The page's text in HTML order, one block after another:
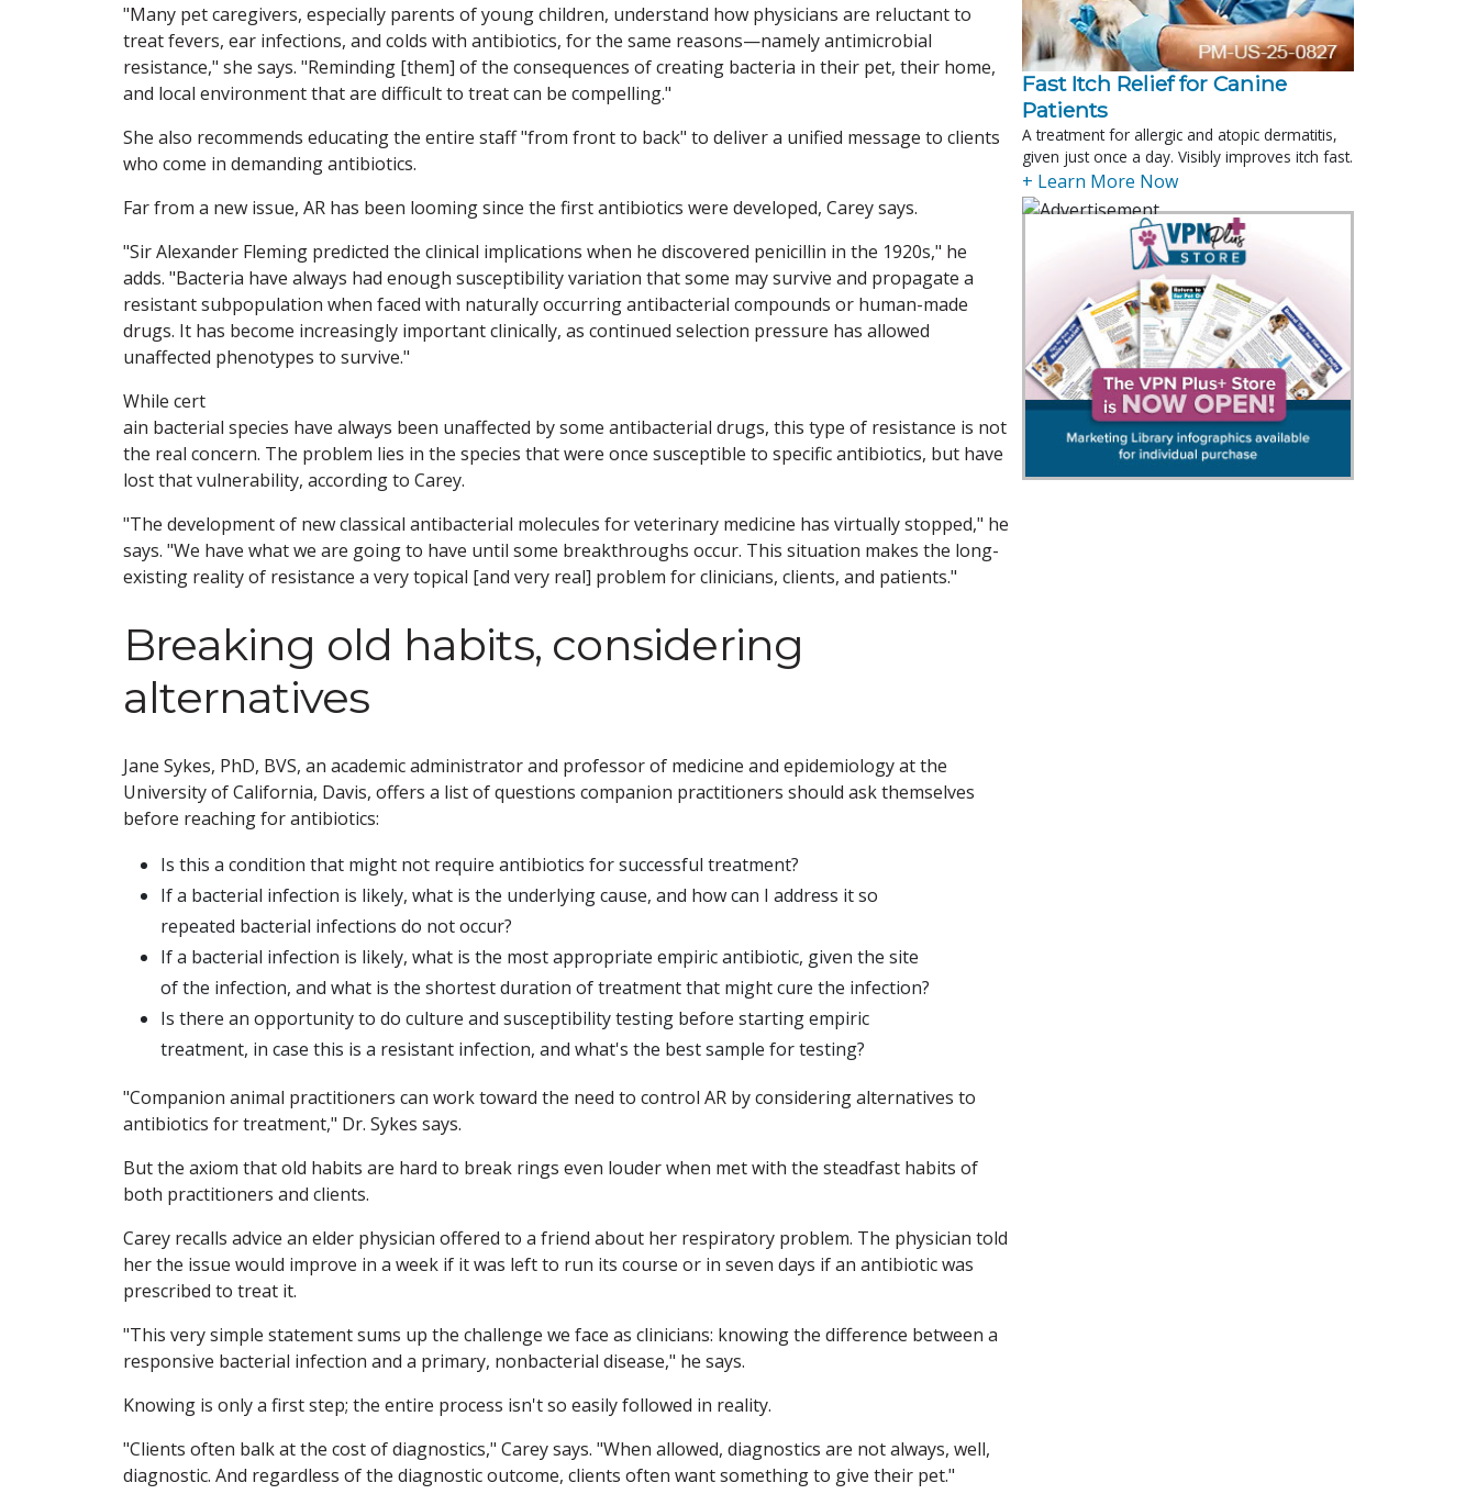
"Many pet caregivers, especially parents of young children, understand how physicians are reluctant to
treat fevers, ear infections, and colds with antibiotics, for the same reasons—namely antimicrobial
resistance," she says. "Reminding [them] of the consequences of creating bacteria in their pet, their home,
and local environment that are difficult to treat can be compelling."
She also recommends educating the entire staff "from front to back" to deliver a unified message to clients
who come in demanding antibiotics.
Far from a new issue, AR has been looming since the first antibiotics were developed, Carey says.
"Sir Alexander Fleming predicted the clinical implications when he discovered penicillin in the 1920s," he
adds. "Bacteria have always had enough susceptibility variation that some may survive and propagate a
resistant subpopulation when faced with naturally occurring antibacterial compounds or human-made
drugs. It has become increasingly important clinically, as continued selection pressure has allowed
unaffected phenotypes to survive."
While cert
ain bacterial species have always been unaffected by some antibacterial drugs, this type of resistance is not
the real concern. The problem lies in the species that were once susceptible to specific antibiotics, but have
lost that vulnerability, according to Carey.
"The development of new classical antibacterial molecules for veterinary medicine has virtually stopped," he
says. "We have what we are going to have until some breakthroughs occur. This situation makes the long-
existing reality of resistance a very topical [and very real] problem for clinicians, clients, and patients."
Breaking old habits, considering
alternatives
Jane Sykes, PhD, BVS, an academic administrator and professor of medicine and epidemiology at the
University of California, Davis, offers a list of questions companion practitioners should ask themselves
before reaching for antibiotics:
Is this a condition that might not require antibiotics for successful treatment?
If a bacterial infection is likely, what is the underlying cause, and how can I address it so
repeated bacterial infections do not occur?
If a bacterial infection is likely, what is the most appropriate empiric antibiotic, given the site
of the infection, and what is the shortest duration of treatment that might cure the infection?
Is there an opportunity to do culture and susceptibility testing before starting empiric
treatment, in case this is a resistant infection, and what's the best sample for testing?
"Companion animal practitioners can work toward the need to control AR by considering alternatives to
antibiotics for treatment," Dr. Sykes says.
But the axiom that old habits are hard to break rings even louder when met with the steadfast habits of
both practitioners and clients.
Carey recalls advice an elder physician offered to a friend about her respiratory problem. The physician told
her the issue would improve in a week if it was left to run its course or in seven days if an antibiotic was
prescribed to treat it.
"This very simple statement sums up the challenge we face as clinicians: knowing the difference between a
responsive bacterial infection and a primary, nonbacterial disease," he says.
Knowing is only a first step; the entire process isn't so easily followed in reality.
"Clients often balk at the cost of diagnostics," Carey says. "When allowed, diagnostics are not always, well,
diagnostic. And regardless of the diagnostic outcome, clients often want something to give their pet."
Fast Itch Relief for Canine
Patients
A treatment for allergic and atopic dermatitis,
given just once a day. Visibly improves itch fast.
+ Learn More Now